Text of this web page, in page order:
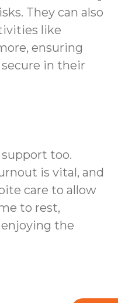
They can also
like
ensuring
in their
too.
is vital, and
care to allow
to rest,
the